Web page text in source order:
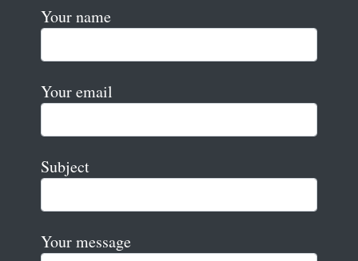
Your name
Your email
Subject
Your message